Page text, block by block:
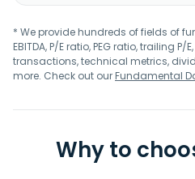
* We provide hundreds of fields of
EBITDA, P/E ratio, PEG ratio, trailing
transactions, technical metrics,
more. Check out ourFundamental
Why to